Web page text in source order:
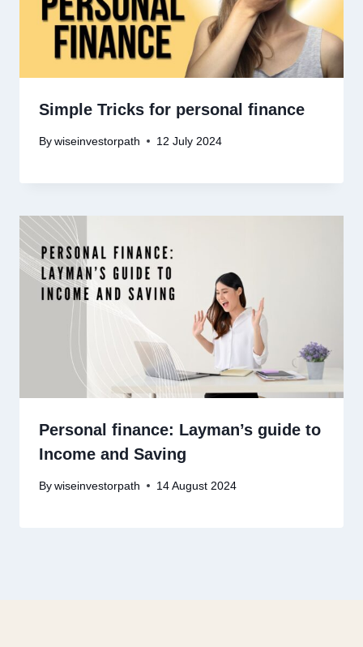
Simple Tricks for personal finance
By wiseinvestorpath 12 July 2024
Personal finance: Layman’s guide to
Income and Saving
By wiseinvestorpath 14 August 2024